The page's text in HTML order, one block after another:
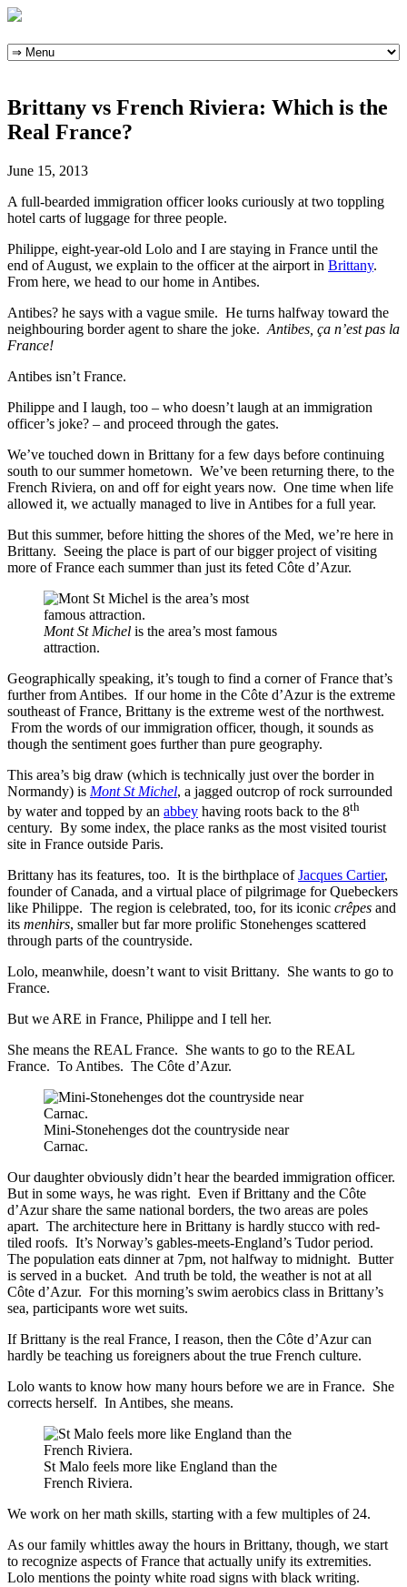
Skip
Brittany vs French Riviera: Which is the
Real France?
June 15, 2013
A full-bearded immigration officer looks curiously at two toppling
hotel carts of luggage for three people.
Philippe, eight-year-old Lolo and I are staying in France until the
end of August, we explain to the officer at the airport in Brittany.
From here, we head to our home in Antibes.
Antibes? he says with a vague smile. He turns halfway toward the
neighbouring border agent to share the joke. Antibes, ça n’est pas la
France!
Antibes isn’t France.
Philippe and I laugh, too – who doesn’t laugh at an immigration
officer’s joke? – and proceed through the gates.
We’ve touched down in Brittany for a few days before continuing
south to our summer hometown. We’ve been returning there, to the
French Riviera, on and off for eight years now. One time when life
allowed it, we actually managed to live in Antibes for a full year.
But this summer, before hitting the shores of the Med, we’re here in
Brittany. Seeing the place is part of our bigger project of visiting
more of France each summer than just its feted Côte d’Azur.
Mont St Michel is the area’s most famous
attraction.
Geographically speaking, it’s tough to find a corner of France that’s
further from Antibes. If our home in the Côte d’Azur is the extreme
southeast of France, Brittany is the extreme west of the northwest.
From the words of our immigration officer, though, it sounds as
though the sentiment goes further than pure geography.
This area’s big draw (which is technically just over the border in
Normandy) is Mont St Michel, a jagged outcrop of rock surrounded
by water and topped by an abbey having roots back to the 8th
century. By some index, the place ranks as the most visited tourist
site in France outside Paris.
Brittany has its features, too. It is the birthplace ofJacques Cartier,
founder of Canada, and a virtual place of pilgrimage for Quebeckers
like Philippe. The region is celebrated, too, for its iconic crêpes and
its menhirs, smaller but far more prolific Stonehenges scattered
through parts of the countryside.
Lolo, meanwhile, doesn’t want to visit Brittany. She wants to go to
France.
But we ARE in France, Philippe and I tell her.
She means the REAL France. She wants to go to the REAL
France. To Antibes. The Côte d’Azur.
Mini-Stonehenges dot the countryside near
Carnac.
Our daughter obviously didn’t hear the bearded immigration officer.
But in some ways, he was right. Even if Brittany and the Côte
d’Azur share the same national borders, the two areas are poles
apart. The architecture here in Brittany is hardly stucco with red-
tiled roofs. It’s Norway’s gables-meets-England’s Tudor period.
The population eats dinner at 7pm, not halfway to midnight. Butter
is served in a bucket. And truth be told, the weather is not at all
Côte d’Azur. For this morning’s swim aerobics class in Brittany’s
sea, participants wore wet suits.
If Brittany is the real France, I reason, then the Côte d’Azur can
hardly be teaching us foreigners about the true French culture.
Lolo wants to know how many hours before we are in France. She
corrects herself. In Antibes, she means.
St Malo feels more like England than the
French Riviera.
We work on her math skills, starting with a few multiples of 24.
As our family whittles away the hours in Brittany, though, we start
to recognize aspects of France that actually unify its extremities.
Lolo mentions the pointy white road signs with black writing.